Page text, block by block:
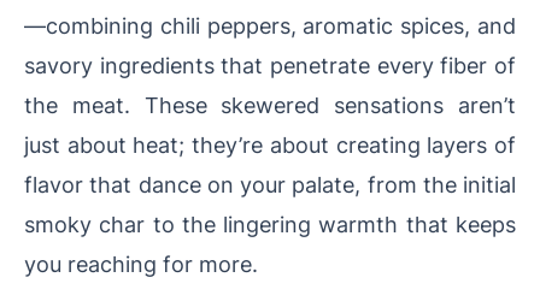
—combining chili peppers, aromatic spices, and
savory ingredients that penetrate every fiber of
the meat. These skewered sensations aren’t
just about heat; they’re about creating layers of
flavor that dance on your palate, from the initial
smoky char to the lingering warmth that keeps
you reaching for more.